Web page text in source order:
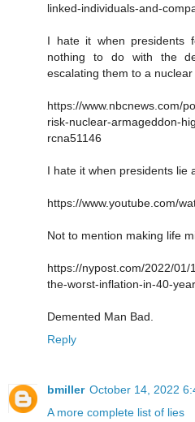
linked-individuals-and-
I hate it when presidents
nothing to do with the
escalating them to a nuclear
https://www.nbcnews.com/
risk-nuclear-armageddon-
rcna51146
I hate it when presidents lie
https://www.youtube.com/
Not to mention making life
https://nypost.com/2022/
the-worst-inflation-in-40-
Demented Man Bad.
Reply
bmiller October 14, 2022
A more complete list of lies